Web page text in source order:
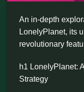
An in-depth
LonelyPlanet, its
revolutionary
h1 LonelyPlanet:
Strategy